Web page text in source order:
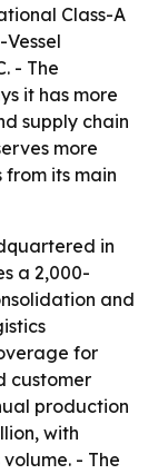
Class-A
- The
it has more
supply chain
more
its main
in
a 2,000-
and
for
customer
production
with
- The